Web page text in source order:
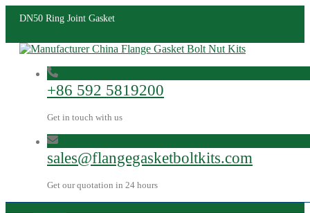
DN50 Ring Joint Gasket
+86 592 5819200
Get in touch with us
sales@flangegasketboltkits.com
Get our quotation in 24 hours